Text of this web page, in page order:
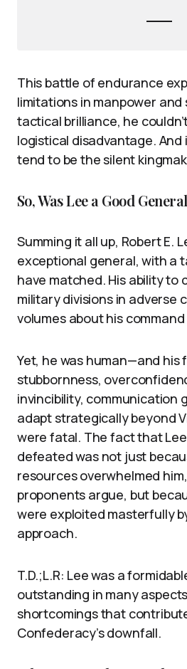
This battle of endurance
limitations in manpower and
tactical brilliance, he
logistical disadvantage. And
tend to be the silent
So, Was Lee a Good
Summing it all up, Robert E.
exceptional general, with a
have matched. His ability to
military divisions in adverse
volumes about his
Yet, he was human—and his
stubbornness,
invincibility, communication
adapt strategically beyond
were fatal. The fact that
defeated was not just
resources overwhelmed
proponents argue, but
were exploited masterfully
approach.
T.D.;L.R: Lee was a
outstanding in many
shortcomings that
Confederacy’s downfall.